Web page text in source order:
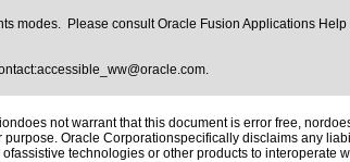
modes. Please consult Oracle Fusion Applications
accessible_ww@oracle.com.
not warrant that this document is error free,
Oracle Corporationspecifically disclaims any
technologies or other products to interoperate